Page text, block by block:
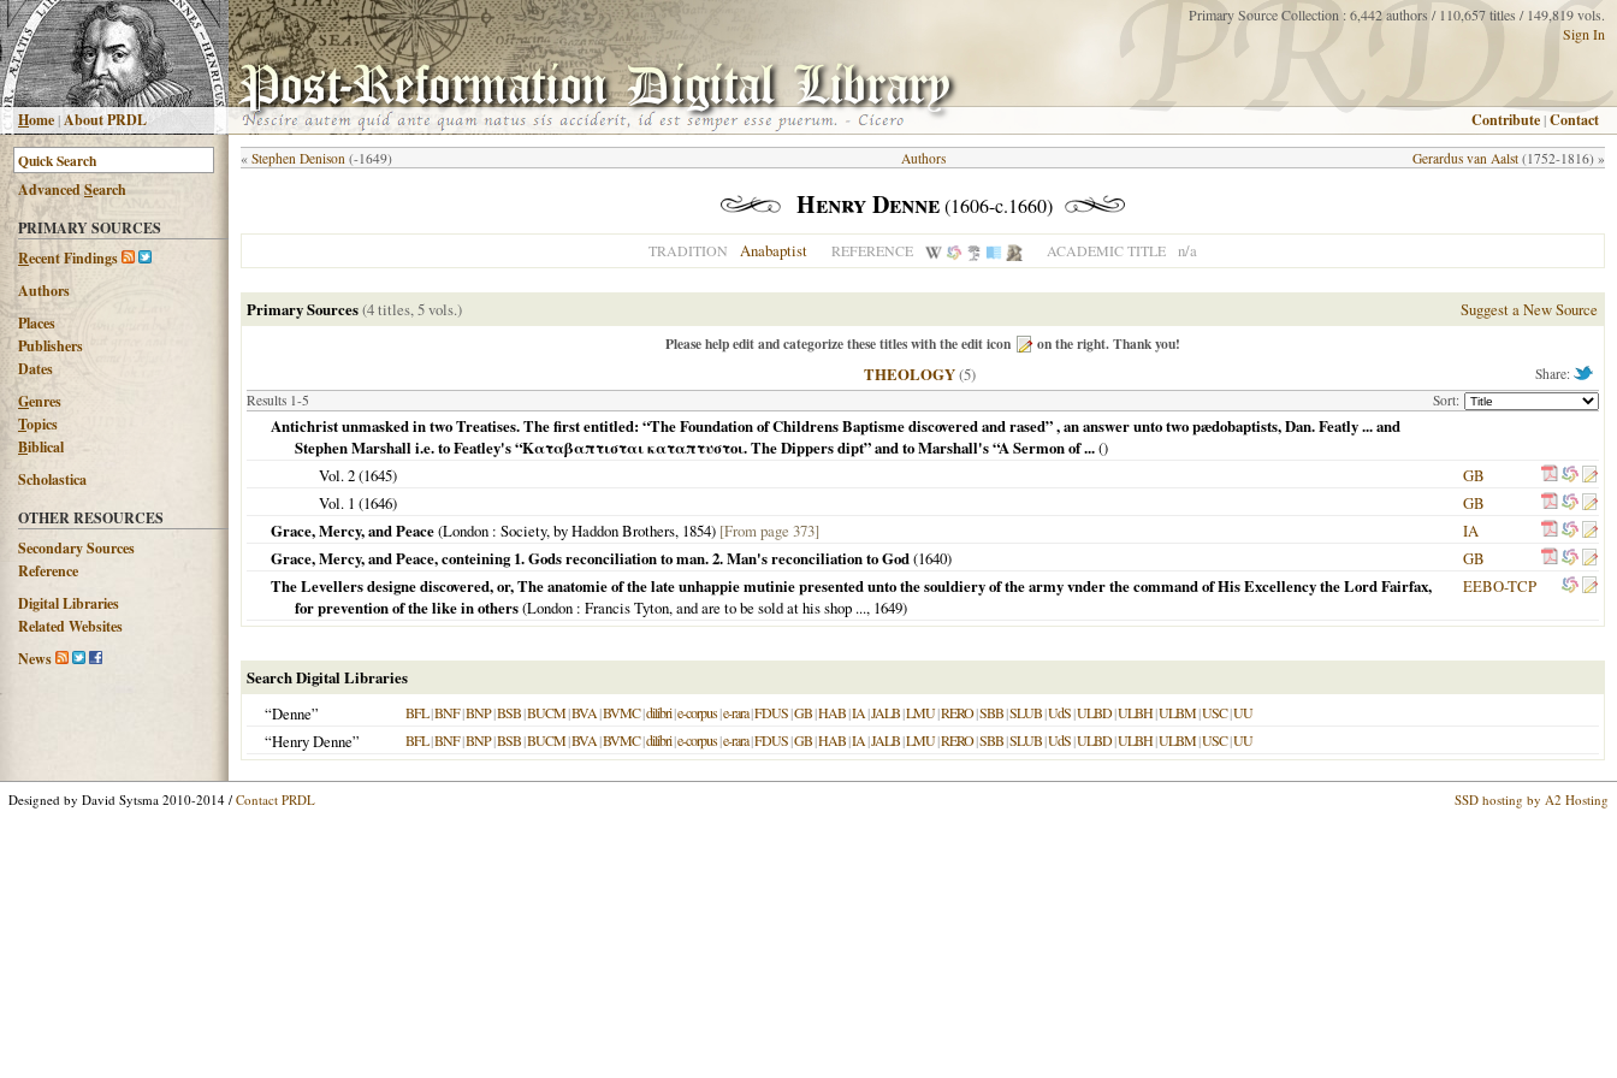
Home|About PRDL
Primary Source Collection : 6,442 authors / 110,657 titles / 149,819 vols.
Sign In
Contribute |Contact
AdvancedSearch
PRIMARY SOURCES
Recent Findings
Authors
Places
Publishers
Dates
Genres
Topics
Biblical
Scholastica
OTHER RESOURCES
Secondary Sources
Reference
Digital Libraries
Related Websites
News
« Stephen Denison (-1649) Gerardus van Aalst (1752-1816) »
Authors
Henry Denne(1606-c.1660)
TRADITION Anabaptist REFERENCE ACADEMIC TITLE n/a
Primary Sources(4 titles, 5 vols.) Suggest a New Source
Please help edit and categorize these titles with the edit icon on the right. Thank you!
Share:
THEOLOGY(5)
Results 1-5 Sort:
Antichrist unmasked in two Treatises. The first entitled: “The Foundation of Childrens Baptisme discovered and rased” , an answer unto two pædobaptists, Dan. Featly ... and
Stephen Marshall i.e. to Featley's “Καταβαπτισται καταπτυστοι. The Dippers dipt” and to Marshall's “A Sermon of ...()
Vol. 2 (1645)
GB
Vol. 1 (1646)
GB
Grace, Mercy, and Peace(London : Society, by Haddon Brothers, 1854) [From page 373]
IA
Grace, Mercy, and Peace, conteining 1. Gods reconciliation to man. 2. Man's reconciliation to God(1640)
GB
The Levellers designe discovered, or, The anatomie of the late unhappie mutinie presented unto the souldiery of the army vnder the command of His Excellency the Lord Fairfax,
for prevention of the like in others(London : Francis Tyton, and are to be sold at his shop ..., 1649)
EEBO-TCP
Search Digital Libraries
“Denne”
BFL|BNF|BNP|BSB|BUCM|BVA|BVMC|dilibri|e-corpus|e-rara|FDUS|GB|HAB|IA|JALB|LMU|RERO|SBB|SLUB|UdS|ULBD|ULBH|ULBM|USC|UU
“Henry Denne” BFL|BNF|BNP|BSB|BUCM|BVA|BVMC|dilibri|e-corpus|e-rara|FDUS|GB|HAB|IA|JALB|LMU|RERO|SBB|SLUB|UdS|ULBD|ULBH|ULBM|USC|UU
Designed by David Sytsma 2010-2014 / Contact PRDL SSD hosting by A2 Hosting